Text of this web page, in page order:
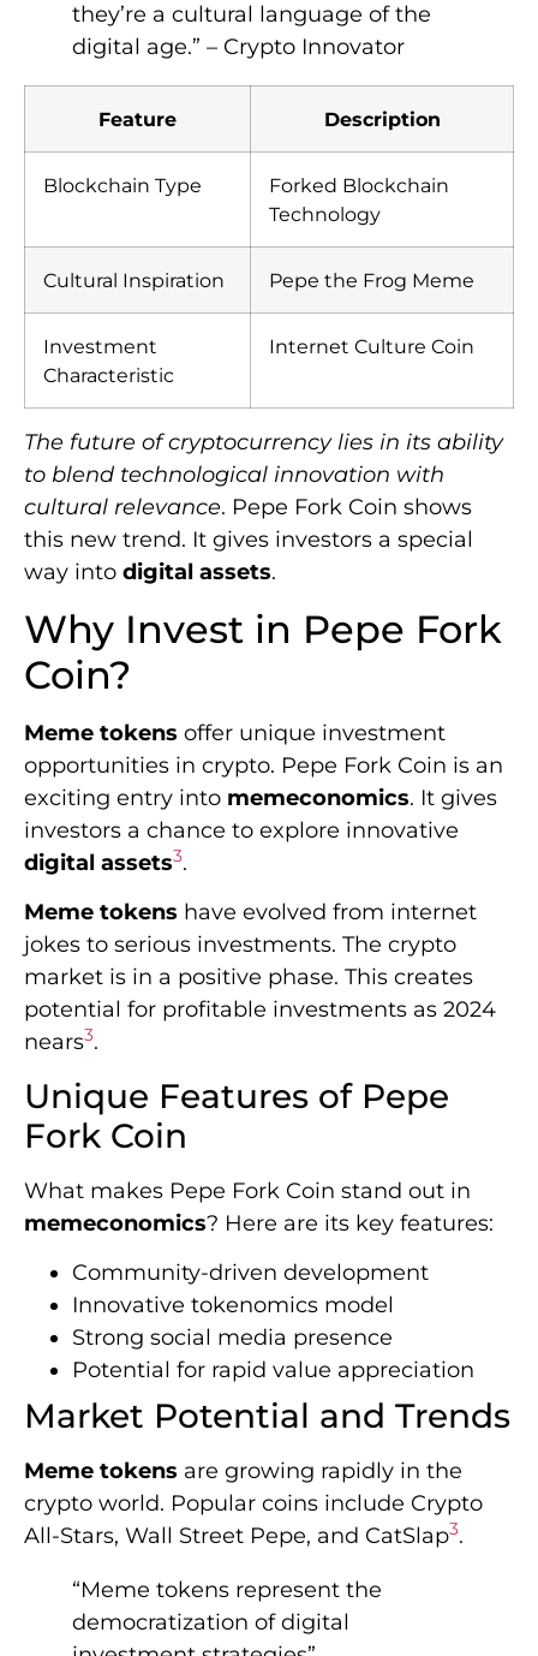
they’re a cultural language of the
digital age.” – Crypto Innovator
Feature Description
Blockchain Type
Forked Blockchain
Technology
Cultural Inspiration Pepe the Frog Meme
Investment
Characteristic
Internet Culture Coin
The future of cryptocurrency lies in its ability
to blend technological innovation with
cultural relevance. Pepe Fork Coin shows
this new trend. It gives investors a special
way into digital assets.
Why Invest in Pepe Fork
Coin?
Meme tokens offer unique investment
opportunities in crypto. Pepe Fork Coin is an
exciting entry into memeconomics. It gives
investors a chance to explore innovative
digital assets3.
Meme tokens have evolved from internet
jokes to serious investments. The crypto
market is in a positive phase. This creates
potential for profitable investments as 2024
nears3.
Unique Features of Pepe
Fork Coin
What makes Pepe Fork Coin stand out in
memeconomics? Here are its key features:
Community-driven development
Innovative tokenomics model
Strong social media presence
Potential for rapid value appreciation
Market Potential and Trends
Meme tokens are growing rapidly in the
crypto world. Popular coins include Crypto
All-Stars, Wall Street Pepe, and CatSlap3.
“Meme tokens represent the
democratization of digital